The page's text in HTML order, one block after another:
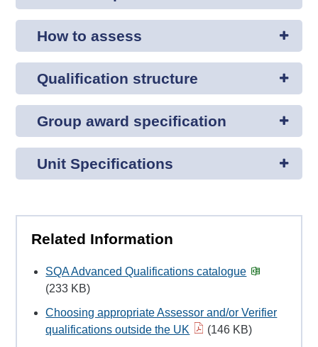
How to assess
Qualification structure
Group award specification
Unit Specifications
Related Information
SQA Advanced Qualifications catalogue
(233 KB)
Choosing appropriate Assessor and/or Verifier
qualifications outside the UK
(146 KB)